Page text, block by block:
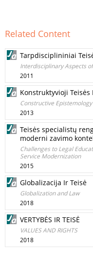
Related Content
Tarpdisciplininiai
Interdisciplinary Aspects
2011
Konstruktyvioji Teisės
Constructive
2013
Teisės specialistų
moderni zavimo
Challenges to Legal
Service Modernization
2015
Globalizacija Ir Teisė
Globalization and Law
2018
VERTYBĖS IR TEISĖ
VALUES AND RIGHTS
2018